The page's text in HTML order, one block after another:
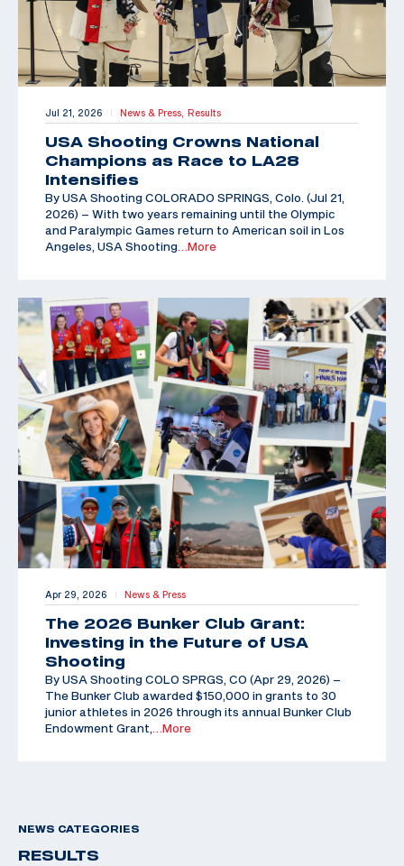
Jul 21, 2026 | News & Press, Results
USA Shooting Crowns National
Champions as Race to LA28
Intensifies
By USA Shooting COLORADO SPRINGS, Colo. (Jul 21,
2026) – With two years remaining until the Olympic
and Paralympic Games return to American soil in Los
Angeles, USA Shooting …More
Apr 29, 2026 | News & Press
The 2026 Bunker Club Grant:
Investing in the Future of USA
Shooting
By USA Shooting COLO SPRGS, CO (Apr 29, 2026) –
The Bunker Club awarded $150,000 in grants to 30
junior athletes in 2026 through its annual Bunker Club
Endowment Grant,
…More
NEWS CATEGORIES
RESULTS